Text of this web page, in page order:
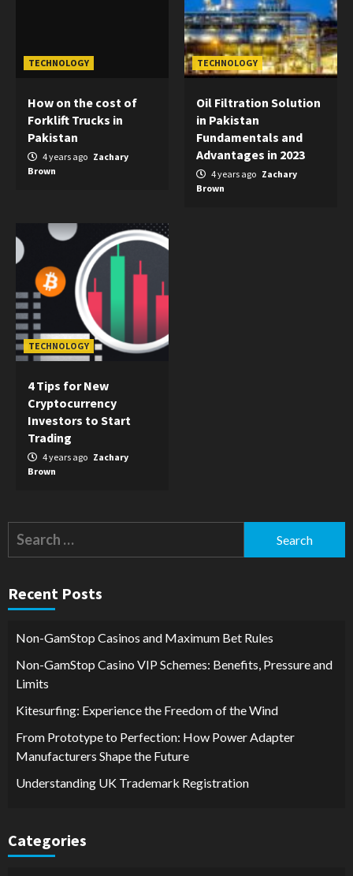
TECHNOLOGY
How on the cost of
Forklift Trucks in
Pakistan
4 years ago Zachary
Brown
TECHNOLOGY
Oil Filtration Solution
in Pakistan
Fundamentals and
Advantages in 2023
4 years ago Zachary
Brown
TECHNOLOGY
4 Tips for New
Cryptocurrency
Investors to Start
Trading
4 years ago Zachary
Brown
Search
for:
Recent Posts
Non-GamStop Casinos and Maximum Bet Rules
Non-GamStop Casino VIP Schemes: Benefits, Pressure and
Limits
Kitesurfing: Experience the Freedom of the Wind
From Prototype to Perfection: How Power Adapter
Manufacturers Shape the Future
Understanding UK Trademark Registration
Categories